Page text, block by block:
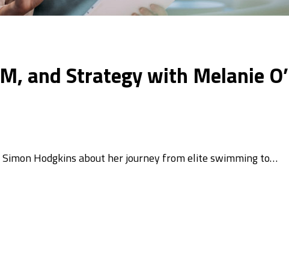
and Strategy with Melanie
Hodgkins about her journey from elite swimming to…